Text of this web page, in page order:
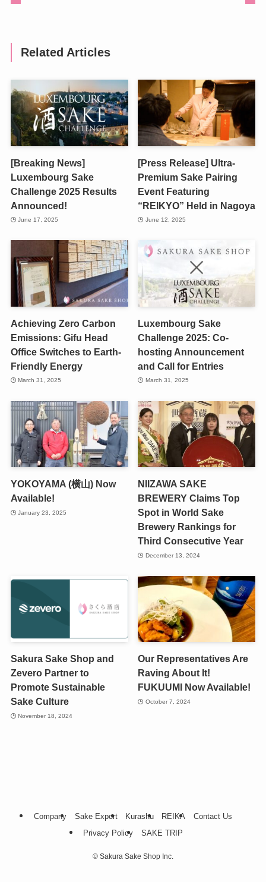
Related Articles
[Breaking News]
Luxembourg Sake
Challenge 2025 Results
Announced!
June 17, 2025
[Press Release] Ultra-
Premium Sake Pairing
Event Featuring
“REIKYO” Held in Nagoya
June 12, 2025
Achieving Zero Carbon
Emissions: Gifu Head
Office Switches to Earth-
Friendly Energy
March 31, 2025
Luxembourg Sake
Challenge 2025: Co-
hosting Announcement
and Call for Entries
March 31, 2025
YOKOYAMA (横山) Now
Available!
January 23, 2025
NIIZAWA SAKE
BREWERY Claims Top
Spot in World Sake
Brewery Rankings for
Third Consecutive Year
December 13, 2024
Sakura Sake Shop and
Zevero Partner to
Promote Sustainable
Sake Culture
November 18, 2024
Our Representatives Are
Raving About It!
FUKUUMI Now Available!
October 7, 2024
Company Sake Export Kurashu REIKA
Contact Us
Privacy Policy
SAKE TRIP
© Sakura Sake Shop Inc.